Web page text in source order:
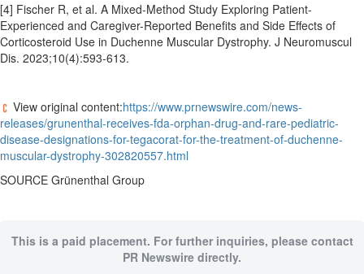
[4] Fischer R, et al. A Mixed-Method Study Exploring Patient-
Experienced and Caregiver-Reported Benefits and Side Effects of
Corticosteroid Use in Duchenne Muscular Dystrophy. J Neuromuscul
Dis. 2023;10(4):593-613.
View original content:https://www.prnewswire.com/news-
releases/grunenthal-receives-fda-orphan-drug-and-rare-pediatric-
disease-designations-for-tegacorat-for-the-treatment-of-duchenne-
muscular-dystrophy-302820557.html
SOURCE Grünenthal Group
This is a paid placement. For further inquiries, please contact
PR Newswire directly.